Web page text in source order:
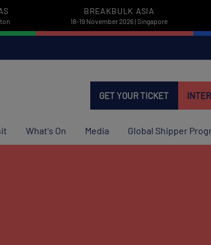
BREAKBULK ASIA
18-19 November 2026 | Singapore
GET YOUR TICKET
What's On Media Global Shipper